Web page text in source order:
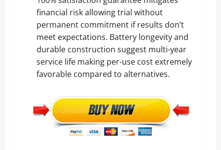
financial risk allowing trial without
permanent commitment if results don’t
meet expectations. Battery longevity and
durable construction suggest multi-year
service life making per-use cost extremely
favorable compared to alternatives.